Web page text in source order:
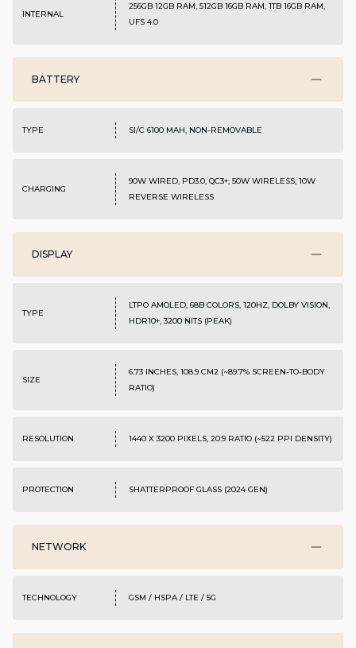
INTERNAL
256GB 12GB RAM, 512GB 16GB RAM, 1TB 16GB RAM,
UFS 4.0
BATTERY
TYPE SI/C 6100 MAH, NON-REMOVABLE
CHARGING
90W WIRED, PD3.0, QC3+; 50W WIRELESS; 10W
REVERSE WIRELESS
DISPLAY
TYPE
LTPO AMOLED, 68B COLORS, 120HZ, DOLBY VISION,
HDR10+, 3200 NITS (PEAK)
SIZE
6.73 INCHES, 108.9 CM2 (~89.7% SCREEN-TO-BODY
RATIO)
RESOLUTION 1440 X 3200 PIXELS, 20:9 RATIO (~522 PPI DENSITY)
PROTECTION SHATTERPROOF GLASS (2024 GEN)
NETWORK
TECHNOLOGY GSM / HSPA / LTE / 5G